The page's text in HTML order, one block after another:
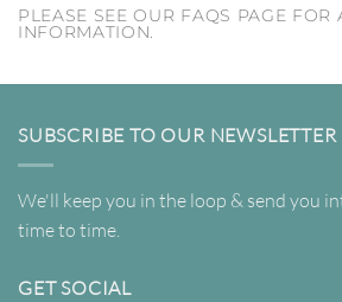
PLEASE SEE OUR FAQS PAGE FOR
INFORMATION.
SUBSCRIBE TO OUR NEWSLETTER
We'll keep you in the loop & send you
time to time.
GET SOCIAL